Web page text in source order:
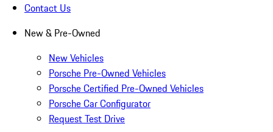
Contact Us
New & Pre-Owned
New Vehicles
Porsche Pre-Owned Vehicles
Porsche Certified Pre-Owned Vehicles
Porsche Car Configurator
Request Test Drive